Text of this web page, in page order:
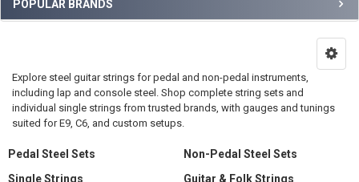
POPULAR BRANDS
Explore steel guitar strings for pedal and non-pedal instruments,
including lap and console steel. Shop complete string sets and
individual single strings from trusted brands, with gauges and tunings
suited for E9, C6, and custom setups.
Pedal Steel Sets
Non-Pedal Steel Sets
Single Strings
Guitar & Folk Strings